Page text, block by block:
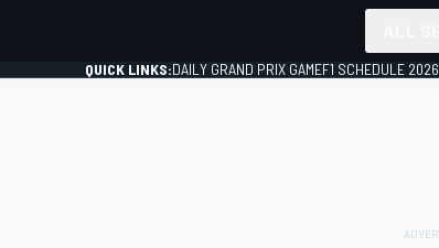
QUICK LINKS:DAILY GRAND PRIX GAMEF1 SCHEDULE 2026